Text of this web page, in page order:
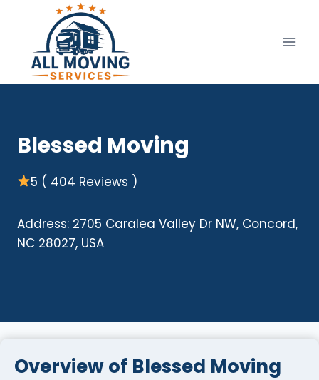
content
Blessed Moving
5 ( 404 Reviews )
Address: 2705 Caralea Valley Dr NW, Concord,
NC 28027, USA
Overview of Blessed Moving